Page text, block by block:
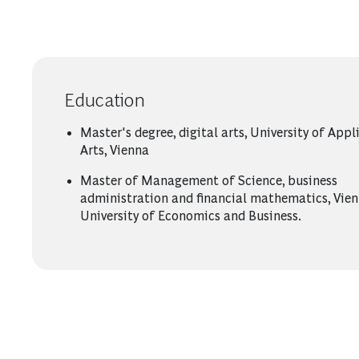
Education
Master's degree, digital arts, University of
Arts, Vienna
Master of Management of Science, business
administration and financial mathematics,
University of Economics and Business.